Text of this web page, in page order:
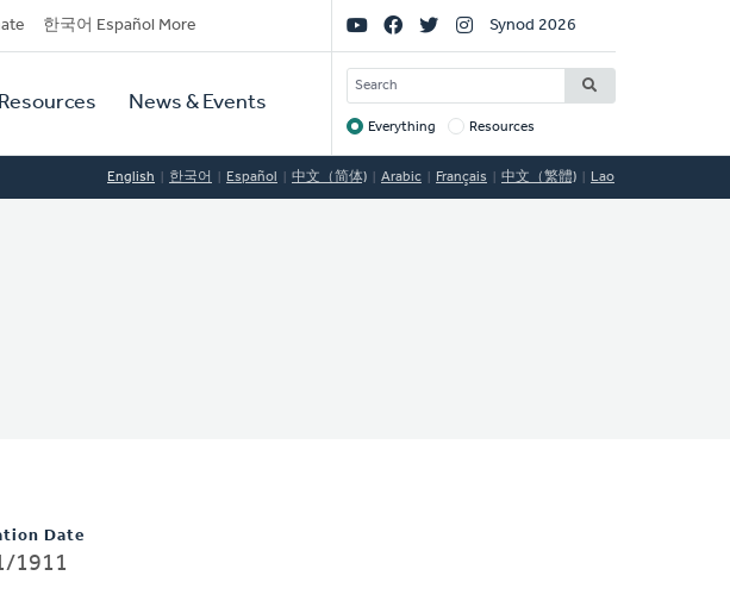
한국어 Español More
Resources News & Events
Social
Links
Synod 2026
SEARCH
Target
Everything Resources
English 한국어 Español 中文（简体) Arabic Français 中文（繁體) Lao
Date
1911